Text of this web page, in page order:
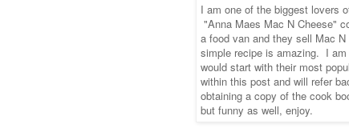
I am one of the biggest lovers
"Anna Maes Mac N Cheese"
a food van and they sell Mac
simple recipe is amazing. I am
would start with their most
within this post and will refer
obtaining a copy of the cook
but funny as well, enjoy.